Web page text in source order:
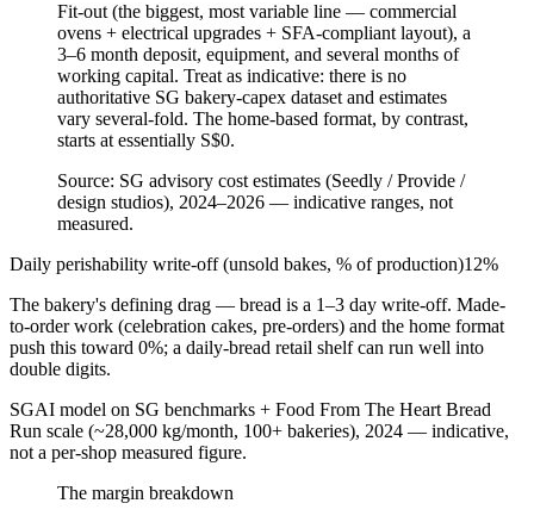
Fit-out (the biggest, most variable line — commercial
ovens + electrical upgrades + SFA-compliant layout), a
3–6 month deposit, equipment, and several months of
working capital. Treat as indicative: there is no
authoritative SG bakery-capex dataset and estimates
vary several-fold. The home-based format, by contrast,
starts at essentially S$0.
Source: SG advisory cost estimates (Seedly / Provide /
design studios), 2024–2026 — indicative ranges, not
measured.
Daily perishability write-off (unsold bakes, % of production)12%
The bakery's defining drag — bread is a 1–3 day write-off. Made-
to-order work (celebration cakes, pre-orders) and the home format
push this toward 0%; a daily-bread retail shelf can run well into
double digits.
SGAI model on SG benchmarks + Food From The Heart Bread
Run scale (~28,000 kg/month, 100+ bakeries), 2024 — indicative,
not a per-shop measured figure.
The margin breakdown